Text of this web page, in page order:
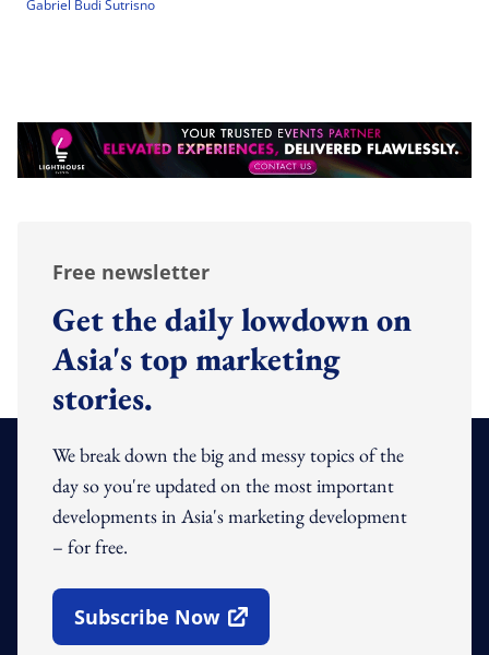
Gabriel Budi Sutrisno
Free newsletter
Get the daily lowdown on
Asia's top marketing
stories.
We break down the big and messy topics of the
day so you're updated on the most important
developments in Asia's marketing development
– for free.
Subscribe Now
Open In New Window